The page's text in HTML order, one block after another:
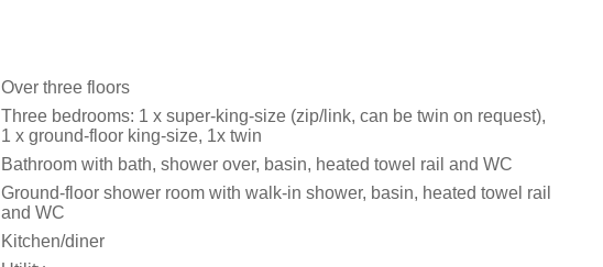
Over three floors
Three bedrooms: 1 x super-king-size (zip/link, can be twin on request),
1 x ground-floor king-size, 1x twin
Bathroom with bath, shower over, basin, heated towel rail and WC
Ground-floor shower room with walk-in shower, basin, heated towel rail
and WC
Kitchen/diner